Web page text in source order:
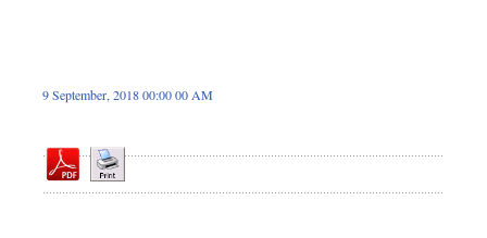
9 September, 2018 00:00 00 AM